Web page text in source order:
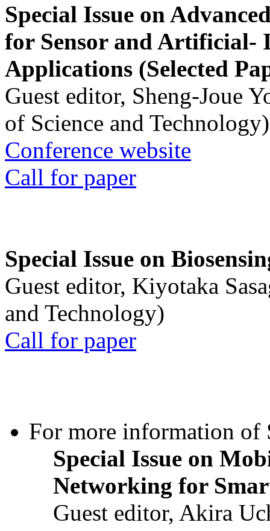
Special Issue on
for Sensor and Artificial-
Applications (Selected
Guest editor, Sheng-Joue
of Science and Technology)
Conference website
Call for paper
Special Issue on
Guest editor, Kiyotaka
and Technology)
Call for paper
For more information of
Special Issue on
Networking for
Guest editor, Akira